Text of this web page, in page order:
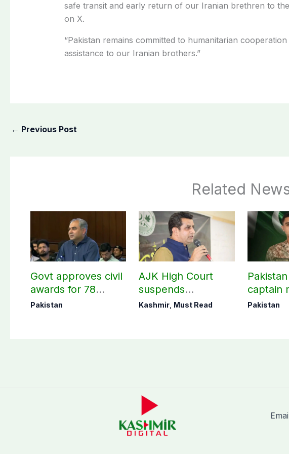
safe transit and early return of our Iranian brethren to
on X.
“Pakistan remains committed to humanitarian
assistance to our Iranian brothers.”
← Previous Post
Related
Govt approves civil
awards for 78
martyrs and
Pakistan
AJK High Court
suspends
notification of
Kashmir Must Read
captain
seven
Pakistan